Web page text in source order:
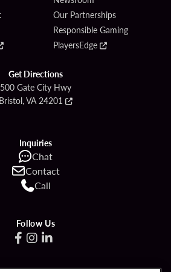
Our Partnerships
Responsible Gaming
PlayersEdge
Get Directions
500 Gate City Hwy
Bristol, VA 24201
Inquiries
Chat
Contact
Call
Follow Us